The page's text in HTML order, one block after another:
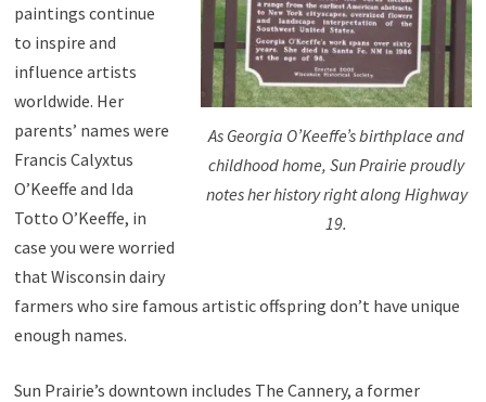
As Georgia O’Keeffe’s birthplace and
childhood home, Sun Prairie proudly
notes her history right along Highway
19.
paintings continue
to inspire and
influence artists
worldwide. Her
parents’ names were
Francis Calyxtus
O’Keeffe and Ida
Totto O’Keeffe, in
case you were worried
that Wisconsin dairy
farmers who sire famous artistic offspring don’t have unique
enough names.
Sun Prairie’s downtown includes The Cannery, a former